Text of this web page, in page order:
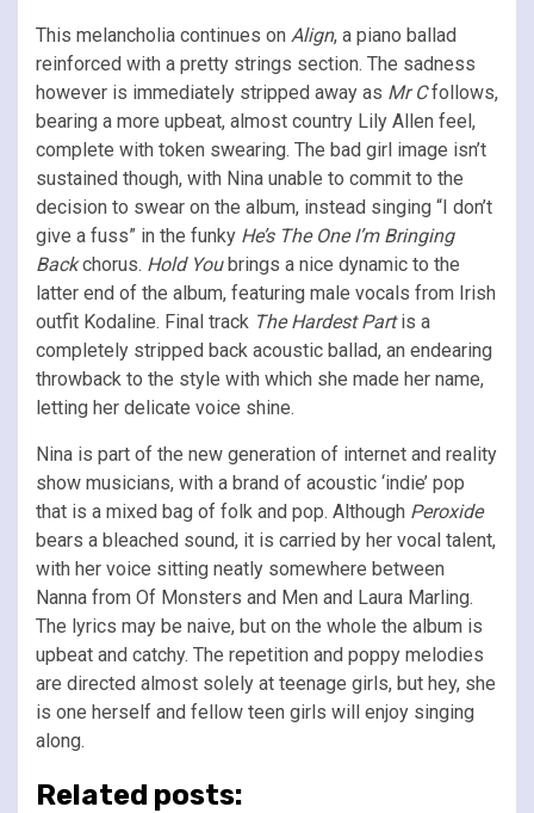
This melancholia continues on Align, a piano ballad
reinforced with a pretty strings section. The sadness
however is immediately stripped away as Mr Cfollows,
bearing a more upbeat, almost country Lily Allen feel,
complete with token swearing. The bad girl image isn’t
sustained though, with Nina unable to commit to the
decision to swear on the album, instead singing “I don’t
give a fuss” in the funky He’s The One I’m Bringing
Backchorus. Hold Youbrings a nice dynamic to the
latter end of the album, featuring male vocals from Irish
outfit Kodaline. Final track The Hardest Partis a
completely stripped back acoustic ballad, an endearing
throwback to the style with which she made her name,
letting her delicate voice shine.
Nina is part of the new generation of internet and reality
show musicians, with a brand of acoustic ‘indie’ pop
that is a mixed bag of folk and pop. Although Peroxide
bears a bleached sound, it is carried by her vocal talent,
with her voice sitting neatly somewhere between
Nanna from Of Monsters and Men and Laura Marling.
The lyrics may be naive, but on the whole the album is
upbeat and catchy. The repetition and poppy melodies
are directed almost solely at teenage girls, but hey, she
is one herself and fellow teen girls will enjoy singing
along.
Related posts: